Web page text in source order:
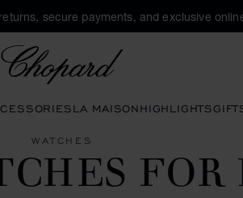
secure payments, and exclusive
LA MAISONHIGHLIGHTS
WATCHES